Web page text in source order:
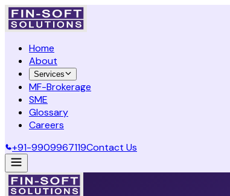
Home
About
Services
MF-Brokerage
SME
Glossary
Careers
+91-9909967119Contact Us